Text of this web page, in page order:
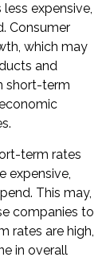
expensive,
Consumer
which may
and
short-term
term rates
expensive,
This may,
companies to
rates are high,
in overall